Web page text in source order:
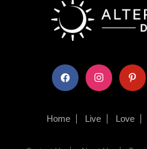
facebook instagram pinterest
Home Live Love